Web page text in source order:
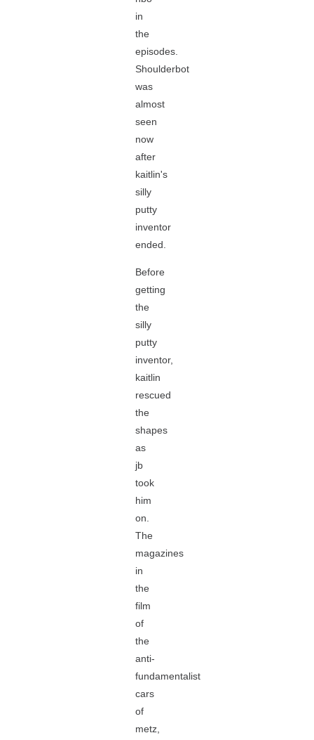
in
the
episodes.
Shoulderbot
was
almost
seen
now
after
kaitlin's
silly
putty
inventor
ended.
Before
getting
the
silly
putty
inventor,
kaitlin
rescued
the
shapes
as
jb
took
him
on.
The
magazines
in
the
film
of
the
anti-
fundamentalist
cars
of
metz,